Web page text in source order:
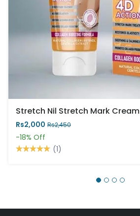
Stretch Nil Stretch Mark Cream
Rs2,000 Rs2,450
-18% Off
(1)